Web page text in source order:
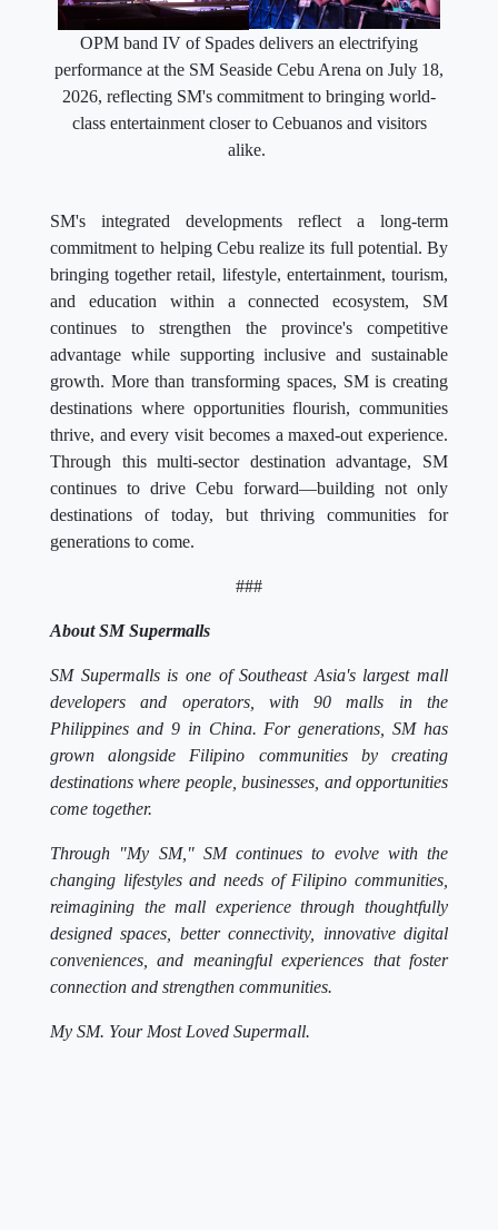
OPM band IV of Spades delivers an electrifying
performance at the SM Seaside Cebu Arena on July 18,
2026, reflecting SM's commitment to bringing world-
class entertainment closer to Cebuanos and visitors
alike.
SM's integrated developments reflect a long-term
commitment to helping Cebu realize its full potential. By
bringing together retail, lifestyle, entertainment, tourism,
and education within a connected ecosystem, SM
continues to strengthen the province's competitive
advantage while supporting inclusive and sustainable
growth. More than transforming spaces, SM is creating
destinations where opportunities flourish, communities
thrive, and every visit becomes a maxed-out experience.
Through this multi-sector destination advantage, SM
continues to drive Cebu forward—building not only
destinations of today, but thriving communities for
generations to come.
###
About SM Supermalls
SM Supermalls is one of Southeast Asia's largest mall
developers and operators, with 90 malls in the
Philippines and 9 in China. For generations, SM has
grown alongside Filipino communities by creating
destinations where people, businesses, and opportunities
come together.
Through "My SM," SM continues to evolve with the
changing lifestyles and needs of Filipino communities,
reimagining the mall experience through thoughtfully
designed spaces, better connectivity, innovative digital
conveniences, and meaningful experiences that foster
connection and strengthen communities.
My SM. Your Most Loved Supermall.